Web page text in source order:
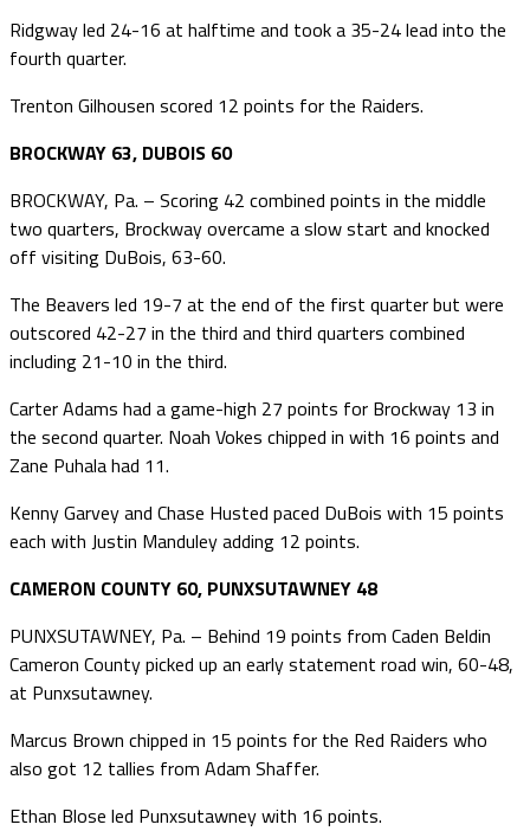
Ridgway led 24-16 at halftime and took a 35-24 lead into the
fourth quarter.
Trenton Gilhousen scored 12 points for the Raiders.
BROCKWAY 63, DUBOIS 60
BROCKWAY, Pa. – Scoring 42 combined points in the middle
two quarters, Brockway overcame a slow start and knocked
off visiting DuBois, 63-60.
The Beavers led 19-7 at the end of the first quarter but were
outscored 42-27 in the third and third quarters combined
including 21-10 in the third.
Carter Adams had a game-high 27 points for Brockway 13 in
the second quarter. Noah Vokes chipped in with 16 points and
Zane Puhala had 11.
Kenny Garvey and Chase Husted paced DuBois with 15 points
each with Justin Manduley adding 12 points.
CAMERON COUNTY 60, PUNXSUTAWNEY 48
PUNXSUTAWNEY, Pa. – Behind 19 points from Caden Beldin
Cameron County picked up an early statement road win, 60-48,
at Punxsutawney.
Marcus Brown chipped in 15 points for the Red Raiders who
also got 12 tallies from Adam Shaffer.
Ethan Blose led Punxsutawney with 16 points.